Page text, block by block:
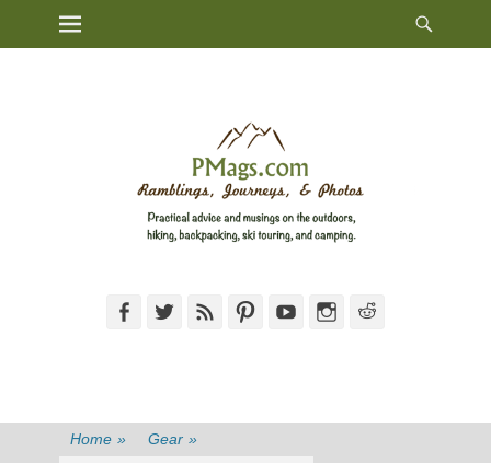
Primary Menu
FacebookTwitterFeed PinterestYouTubeInstagram
Home » Gear »